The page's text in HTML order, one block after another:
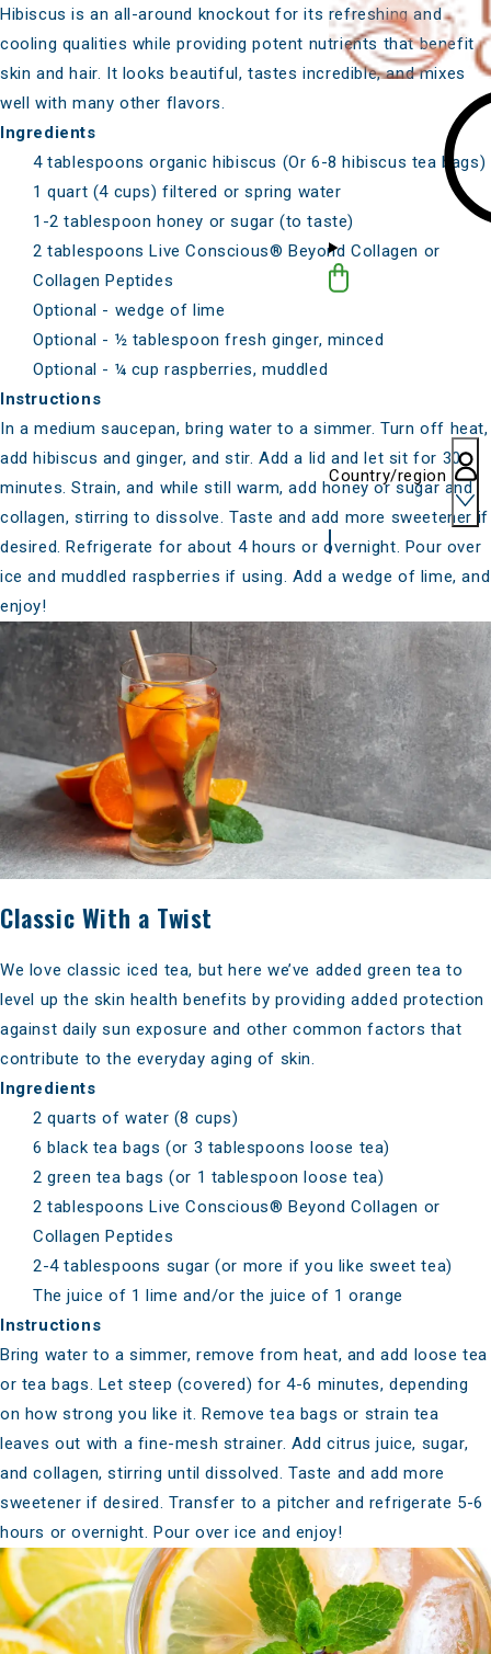
Country/region
Hibiscus is an all-around knockout for its refreshing and
cooling qualities while providing potent nutrients that benefit
skin and hair. It looks beautiful, tastes incredible, and mixes
well with many other flavors.
Ingredients
4 tablespoons organic hibiscus (Or 6-8 hibiscus tea bags)
1 quart (4 cups) filtered or spring water
1-2 tablespoon honey or sugar (to taste)
2 tablespoonsLive Conscious® Beyond Collagen or
Collagen Peptides
Optional - wedge of lime
Optional - ½ tablespoon fresh ginger, minced
Optional - ¼ cup raspberries,muddled
Instructions
In a medium saucepan, bring water to a simmer. Turn off heat,
add hibiscus and ginger, and stir. Add a lid and let sit for 30
minutes. Strain, and while still warm, add honey or sugar and
collagen, stirring to dissolve. Taste and add more sweetener if
desired. Refrigerate for about 4 hours or overnight. Pour over
ice and muddled raspberries if using. Add a wedge of lime, and
enjoy!
Classic With a Twist
We love classic iced tea, but here we’ve addedgreen tea to
level up the skin health benefits by providing added protection
against daily sun exposure and other common factors that
contribute to the everyday aging of skin.
Ingredients
2 quarts of water (8 cups)
6 black tea bags (or 3 tablespoons loose tea)
2 green tea bags (or 1 tablespoon loose tea)
2 tablespoonsLive Conscious® Beyond Collagen or
Collagen Peptides
2-4 tablespoons sugar (or more if you like sweet tea)
The juice of 1 lime and/or the juice of 1 orange
Instructions
Bring water to a simmer, remove from heat, and add loose tea
or tea bags. Let steep (covered) for 4-6 minutes, depending
on how strong you like it. Remove tea bags or strain tea
leaves out with a fine-mesh strainer. Add citrus juice, sugar,
and collagen, stirring until dissolved. Taste and add more
sweetener if desired. Transfer to a pitcher and refrigerate 5-6
hours or overnight. Pour over ice and enjoy!